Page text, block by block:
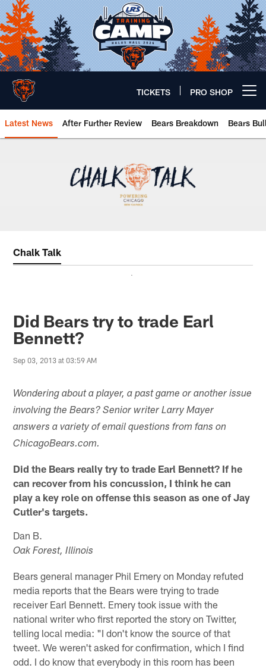
Skip
to
main
content
TICKETS PRO SHOP
Latest News After Further Review Bears Breakdown Bears
Chicago Bears 🐻⬇️
Chalk Talk
.
Did Bears try to trade Earl
Bennett?
Sep 03, 2013 at 03:59 AM
Wondering about a player, a past game or another issue
involving the Bears? Senior writer Larry Mayer
answers a variety of email questions from fans on
ChicagoBears.com.
Did the Bears really try to trade Earl Bennett? If he
can recover from his concussion, I think he can
play a key role on offense this season as one of Jay
Cutler's targets.
Dan B.
Oak Forest, Illinois
Bears general manager Phil Emery on Monday refuted
media reports that the Bears were trying to trade
receiver Earl Bennett. Emery took issue with the
national writer who first reported the story on Twitter,
telling local media: "I don't know the source of that
tweet. We weren't asked for confirmation, which I find
odd. I do know that everybody in this room has been